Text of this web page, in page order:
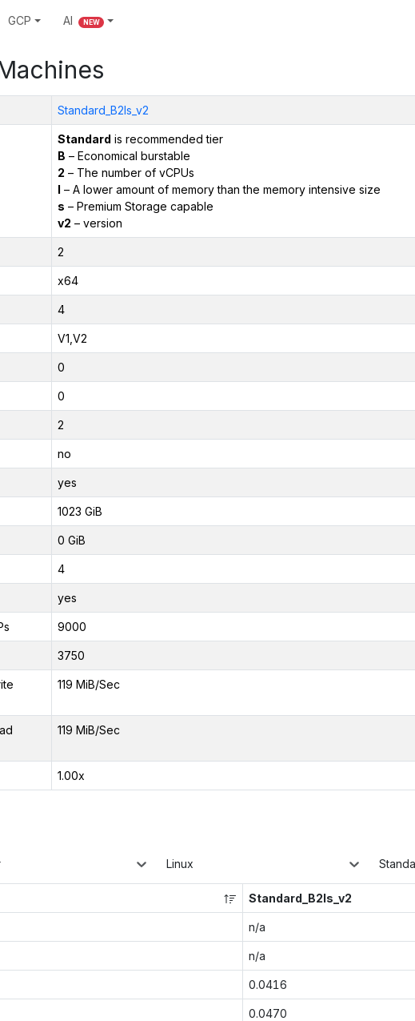
GCP AI NEW
Standard_B2ls_v2
Standard is recommended tier
B – Economical burstable
2 – The number of vCPUs
l – A lower amount of memory than the memory intensive size
s – Premium Storage capable
v2 – version
2
x64
4
V1,V2
0
0
2
no
yes
1023 GiB
0 GiB
4
yes
9000
3750
119 MiB/Sec
119 MiB/Sec
1.00x
Linux
Standard_B2ls_v2
n/a
n/a
0.0416
0.0470